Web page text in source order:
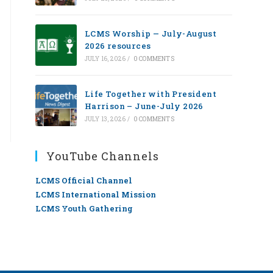
LCMS Worship — July-August
2026 resources
JULY 16, 2026 / 0 COMMENTS
Life Together with President
Harrison – June-July 2026
JULY 13, 2026 / 0 COMMENTS
YouTube Channels
LCMS Official Channel
LCMS International Mission
LCMS Youth Gathering